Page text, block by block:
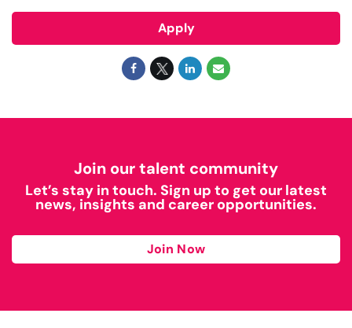
Apply
Join our talent community
Let’s stay in touch. Sign up to get our latest
news, insights and career opportunities.
Join Now